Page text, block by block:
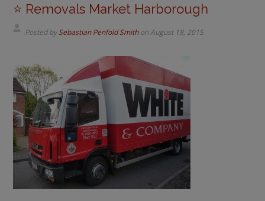
⭐️ Removals Market Harborough
Posted bySebastian Penfold SmithonAugust 18, 2015